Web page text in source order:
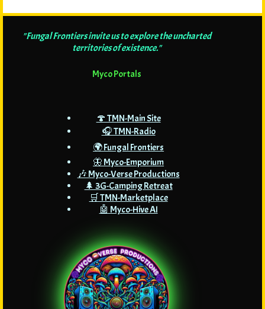
"Fungal Frontiers invite us to explore the uncharted
territories of existence."
Myco Portals
🍄 TMN-Main Site
🎧 TMN-Radio
🌍 Fungal Frontiers
🦋 Myco-Emporium
🎶 Myco-Verse Productions
🌲 3G-Camping Retreat
🛒 TMN-Marketplace
🤖 Myco-Hive AI